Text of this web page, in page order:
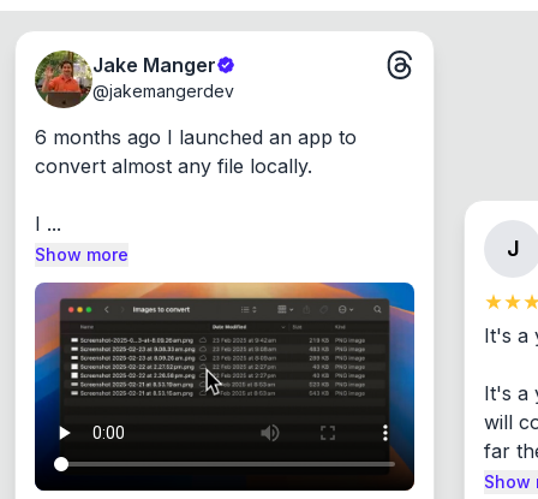
Jake Manger
@jakemangerdev
6 months ago I launched an app to
convert almost any file locally.
I ...
Show more J
It's a
It's a
will
far
Show